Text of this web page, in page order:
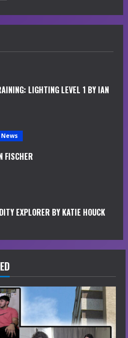
LIGHTING LEVEL 1 BY IAN
News
FISCHER
EXPLORER BY KATIE HOUCK